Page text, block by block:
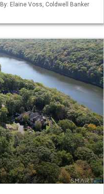
Elaine Voss, Coldwell Banker